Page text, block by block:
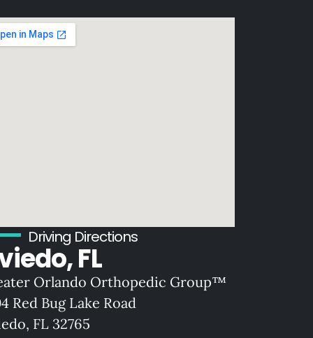
Driving Directions
FL
Orlando Orthopedic Group™
Red Bug Lake Road
FL 32765